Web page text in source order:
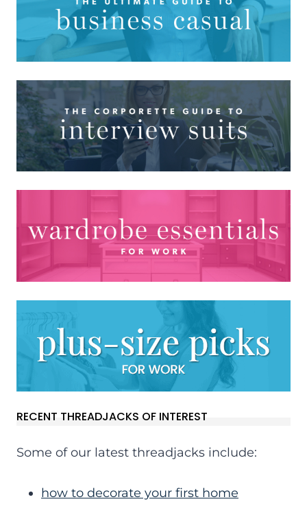
RECENT THREADJACKS OF INTEREST
Some of our latest threadjacks include:
how to decorate your first home